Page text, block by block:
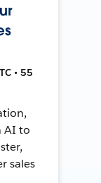
• 55
AI to
sales